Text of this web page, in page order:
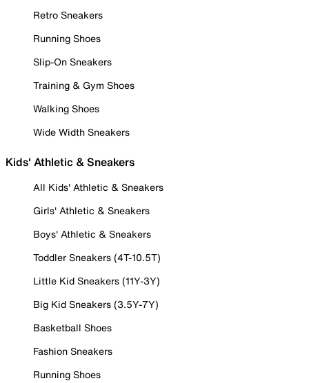
Retro Sneakers
Running Shoes
Slip-On Sneakers
Training & Gym Shoes
Walking Shoes
Wide Width Sneakers
Kids' Athletic & Sneakers
All Kids' Athletic & Sneakers
Girls' Athletic & Sneakers
Boys' Athletic & Sneakers
Toddler Sneakers (4T-10.5T)
Little Kid Sneakers (11Y-3Y)
Big Kid Sneakers (3.5Y-7Y)
Basketball Shoes
Fashion Sneakers
Running Shoes